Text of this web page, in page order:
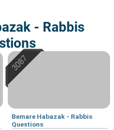
- Rabbis
Bemare Habazak - Rabbis
Questions